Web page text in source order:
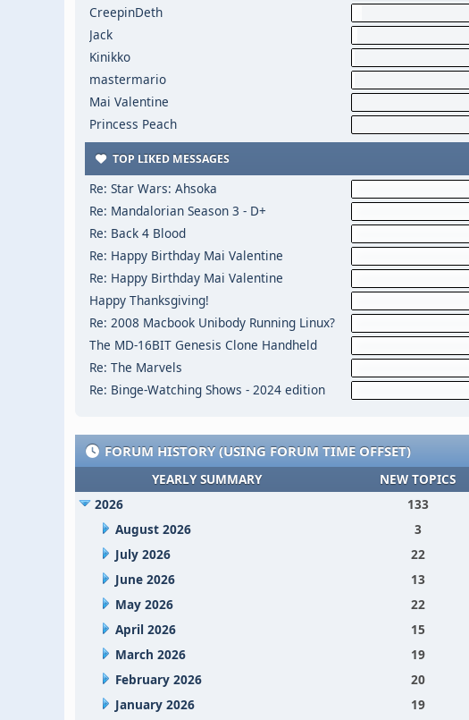
CreepinDeth
Jack
Kinikko
mastermario
Mai Valentine
Princess Peach
TOP LIKED MESSAGES
Re: Star Wars: Ahsoka
Re: Mandalorian Season 3 - D+
Re: Back 4 Blood
Re: Happy Birthday Mai Valentine
Re: Happy Birthday Mai Valentine
Happy Thanksgiving!
Re: 2008 Macbook Unibody Running Linux?
The MD-16BIT Genesis Clone Handheld
Re: The Marvels
Re: Binge-Watching Shows - 2024 edition
FORUM HISTORY (USING FORUM TIME OFFSET)
YEARLY SUMMARY NEW TOPICS
2026
133
August 2026
3
July 2026
22
June 2026
13
May 2026
22
April 2026
15
March 2026
19
February 2026
20
January 2026
19